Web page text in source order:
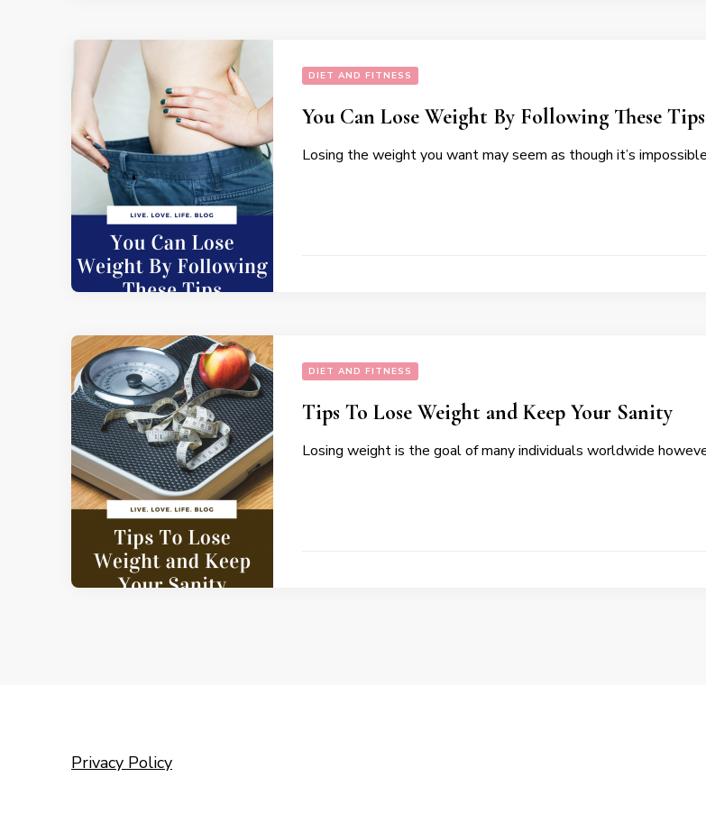
DIET AND FITNESS
You Can Lose Weight By Following These Tips
Losing the weight you want may seem as though it’s
DIET AND FITNESS
Tips To Lose Weight and Keep Your Sanity
Losing weight is the goal of many individuals worldwide
Privacy Policy